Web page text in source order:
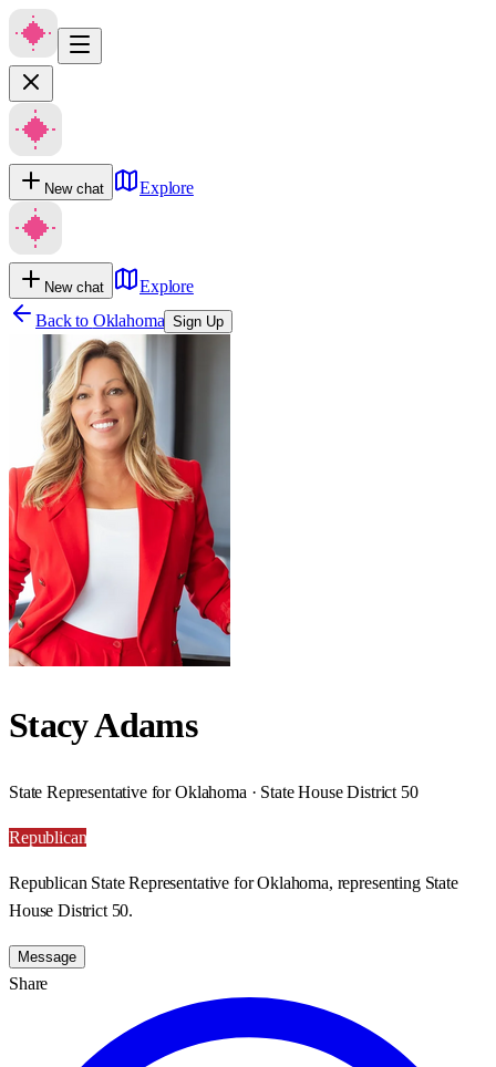
New chat Explore
New chat
Explore
Back to Oklahoma Sign Up
Stacy Adams
State Representative for Oklahoma · State House District 50
Republican
Republican State Representative for Oklahoma, representing State
House District 50.
Message
Share